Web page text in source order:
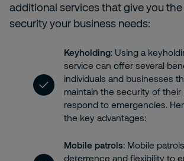
additional services that give you
security your business needs:
Keyholding: Using a
service can offer several
individuals and businesses
maintain the security of their
respond to emergencies.
the key advantages:
Mobile patrols: Mobile
deterrence and flexibility to